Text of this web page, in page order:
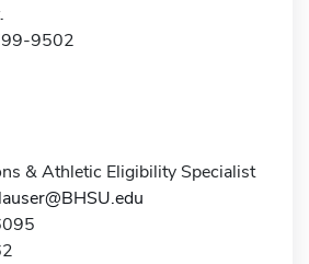
9502
& Athletic Eligibility Specialist